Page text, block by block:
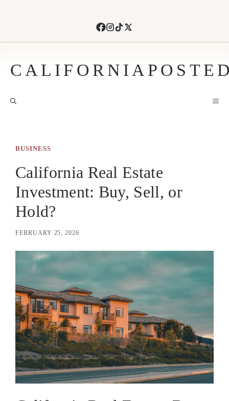
BUSINESS
California Real Estate
Investment: Buy, Sell, or
Hold?
FEBRUARY 25, 2026